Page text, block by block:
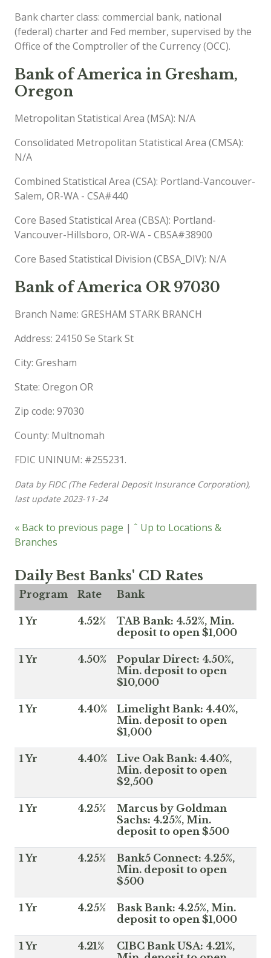
Bank charter class: commercial bank, national
(federal) charter and Fed member, supervised by the
Office of the Comptroller of the Currency (OCC).
Bank of America in Gresham,
Oregon
Metropolitan Statistical Area (MSA): N/A
Consolidated Metropolitan Statistical Area (CMSA):
N/A
Combined Statistical Area (CSA): Portland-Vancouver-
Salem, OR-WA - CSA#440
Core Based Statistical Area (CBSA): Portland-
Vancouver-Hillsboro, OR-WA - CBSA#38900
Core Based Statistical Division (CBSA_DIV): N/A
Bank of America OR 97030
Branch Name: GRESHAM STARK BRANCH
Address: 24150 Se Stark St
City: Gresham
State: Oregon OR
Zip code: 97030
County: Multnomah
FDIC UNINUM: #255231.
Data by FIDC (The Federal Deposit Insurance Corporation),
last update 2023-11-24
« Back to previous page | ˆ Up to Locations &
Branches
Daily Best Banks' CD Rates
Program Rate Bank
1 Yr 4.52%
TAB Bank: 4.52%, Min.
deposit to open $1,000
1 Yr 4.50%
Popular Direct: 4.50%,
Min. deposit to open
$10,000
1 Yr 4.40%
Limelight Bank: 4.40%,
Min. deposit to open
$1,000
1 Yr 4.40%
Live Oak Bank: 4.40%,
Min. deposit to open
$2,500
1 Yr 4.25%
Marcus by Goldman
Sachs: 4.25%, Min.
deposit to open $500
1 Yr 4.25%
Bank5 Connect: 4.25%,
Min. deposit to open
$500
1 Yr 4.25%
Bask Bank: 4.25%, Min.
deposit to open $1,000
1 Yr 4.21%
CIBC Bank USA: 4.21%,